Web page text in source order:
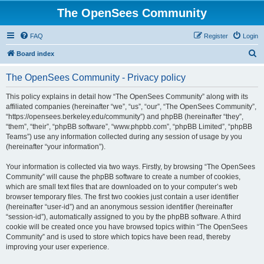
The OpenSees Community
FAQ Login
Register
Board index
The OpenSees Community - Privacy policy
This policy explains in detail how “The OpenSees Community” along with its
affiliated companies (hereinafter “we”, “us”, “our”, “The OpenSees Community”,
“https://opensees.berkeley.edu/community”) and phpBB (hereinafter “they”,
“them”, “their”, “phpBB software”, “www.phpbb.com”, “phpBB Limited”, “phpBB
Teams”) use any information collected during any session of usage by you
(hereinafter “your information”).
Your information is collected via two ways. Firstly, by browsing “The OpenSees
Community” will cause the phpBB software to create a number of cookies,
which are small text files that are downloaded on to your computer’s web
browser temporary files. The first two cookies just contain a user identifier
(hereinafter “user-id”) and an anonymous session identifier (hereinafter
“session-id”), automatically assigned to you by the phpBB software. A third
cookie will be created once you have browsed topics within “The OpenSees
Community” and is used to store which topics have been read, thereby
improving your user experience.